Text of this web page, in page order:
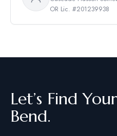
OR Lic. #201239938
Let’s Find
Bend.